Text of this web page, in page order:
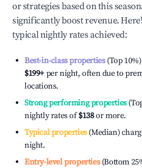
or strategies based on this
significantly boost revenue.
typical nightly rates achieved:
Best-in-class properties(Top
$199+ per night, often due to
locations.
Strong performing properties
nightly rates of$138or more.
Typical properties(Median)
night.
Entry-level properties(Bottom